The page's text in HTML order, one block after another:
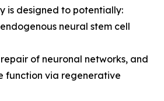
is designed to potentially:
neural stem cell
of neuronal networks, and
function via regenerative